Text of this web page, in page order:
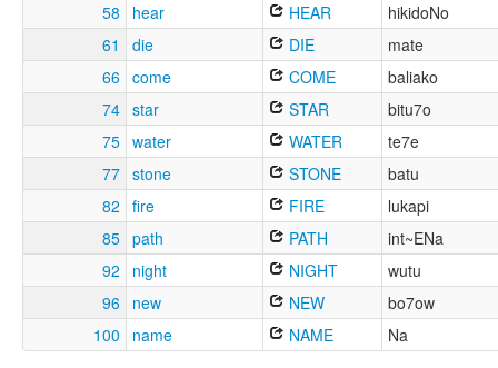
58
hear HEAR
hikidoNo
61
die DIE
mate
66 come COME
baliako
74 star STAR
bitu7o
75 water WATER
te7e
77 stone STONE
batu
82 fire FIRE
lukapi
85 path PATH
int~ENa
92
night NIGHT
wutu
96
new NEW
bo7ow
100
name NAME Na